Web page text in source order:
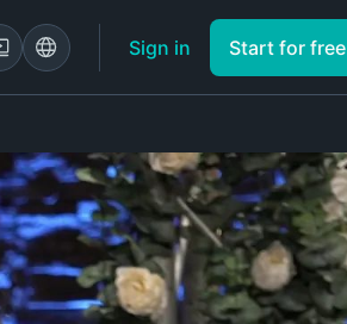
Sign in Start for free